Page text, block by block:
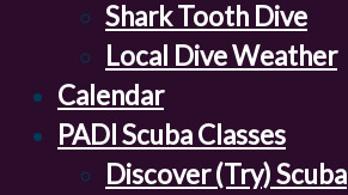
Shark Tooth Dive
Local Dive Weather
Calendar
PADI Scuba Classes
Discover (Try) Scuba